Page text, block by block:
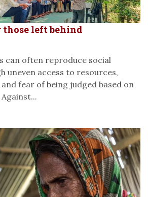
those left behind
can often reproduce social
uneven access to resources,
fear of being judged based on